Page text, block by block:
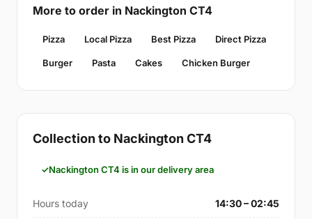
More to order in Nackington CT4
Pizza Local Pizza Best Pizza Direct Pizza
Burger Pasta Cakes Chicken Burger
Collection to Nackington CT4
Nackington CT4 is in our delivery area
Hours today 14:30 – 02:45